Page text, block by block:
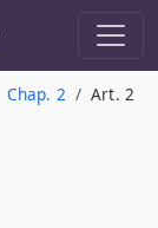
Chap. 2 Art. 2